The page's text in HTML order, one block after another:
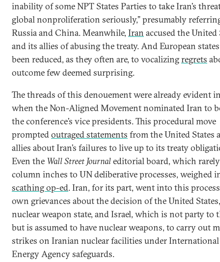
inability of some NPT States Parties to take Iran’s
global nonproliferation seriously,” presumably
Russia and China. Meanwhile, Iran accused the United
and its allies of abusing the treaty. And European
been reduced, as they often are, to vocalizingregrets
outcome few deemed surprising.
The threads of this denouement were already evident
when the Non-Aligned Movement nominated Iran to
the conference’s vice presidents. This procedural move
promptedoutraged statements from the United States
allies about Iran’s failures to live up to its treaty
Even the Wall Street Journaleditorial board, which
column inches to UN deliberative processes, weighed
scathing op-ed. Iran, for its part, went into this
own grievances about the decision of the United
nuclear weapon state, and Israel, which is not party to
but is assumed to have nuclear weapons, to carry out
strikes on Iranian nuclear facilities under
Energy Agency safeguards.